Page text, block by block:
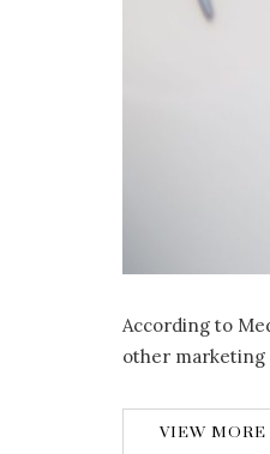
According to
other marketing
VIEW MORE